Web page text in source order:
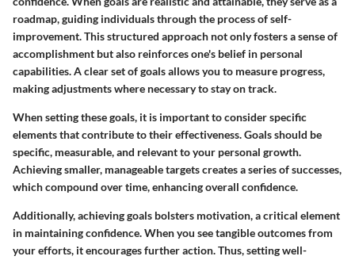
roadmap, guiding individuals through the process of self-
improvement. This structured approach not only fosters a sense of
accomplishment but also reinforces one's belief in personal
capabilities. A clear set of goals allows you to measure progress,
making adjustments where necessary to stay on track.
When setting these goals, it is important to consider specific
elements that contribute to their effectiveness. Goals should be
specific, measurable, and relevant to your personal growth.
Achieving smaller, manageable targets creates a series of successes,
which compound over time, enhancing overall confidence.
Additionally, achieving goals bolsters motivation, a critical element
in maintaining confidence. When you see tangible outcomes from
your efforts, it encourages further action. Thus, setting well-